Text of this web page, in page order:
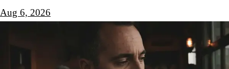
Aug 6, 2026